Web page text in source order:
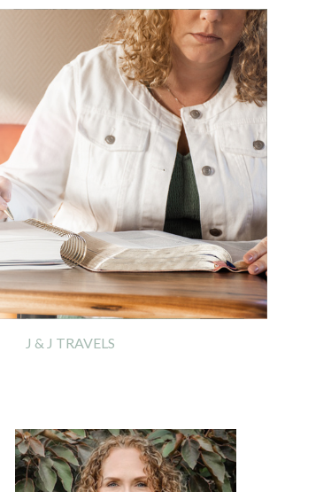
J & J TRAVELS